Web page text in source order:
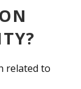
related to